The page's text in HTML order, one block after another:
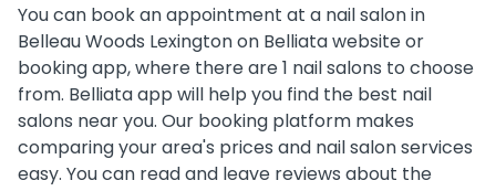
You can book an appointment at a nail salon in
Belleau Woods Lexington on Belliata website or
booking app, where there are 1 nail salons to choose
from. Belliata app will help you find the best nail
salons near you. Our booking platform makes
comparing your area's prices and nail salon services
easy. You can read and leave reviews about the